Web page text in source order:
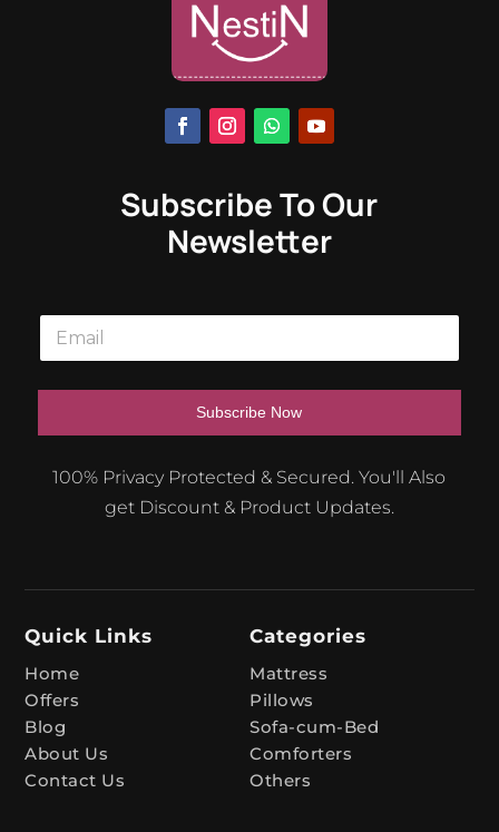
Subscribe To Our
Newsletter
E
a
i
Subscribe Now
a
t
i
v
100% Privacy Protected & Secured. You'll Also
get Discount & Product Updates.
Quick Links
Home
Offers
Blog
About Us
Contact Us
Categories
Mattress
Pillows
Sofa-cum-Bed
Comforters
Others